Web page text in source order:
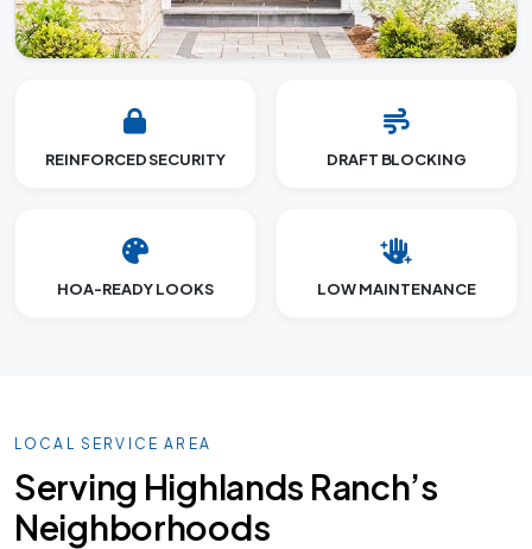
REINFORCED SECURITY DRAFT BLOCKING
HOA-READY LOOKS LOW MAINTENANCE
LOCAL SERVICE AREA
Serving Highlands Ranch’s
Neighborhoods